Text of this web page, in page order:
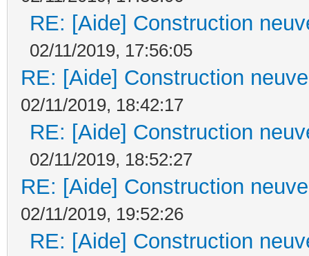
RE: [Aide] Construction
02/11/2019, 17:56:05
RE: [Aide] Construction
02/11/2019, 18:42:17
RE: [Aide] Construction
02/11/2019, 18:52:27
RE: [Aide] Construction
02/11/2019, 19:52:26
RE: [Aide] Construction